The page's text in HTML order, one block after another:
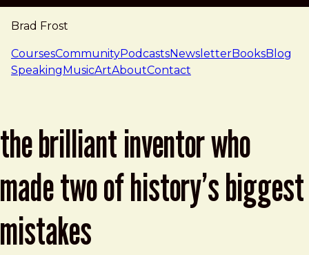
Brad Frost
navigation
CoursesCommunityPodcastsNewsletterBooksBlog
SpeakingMusicArtAboutContact
the brilliant inventor who
made two of history’s biggest
mistakes